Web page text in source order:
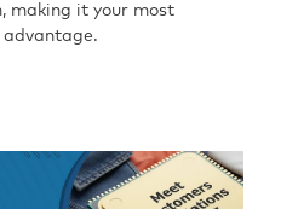
making it your most